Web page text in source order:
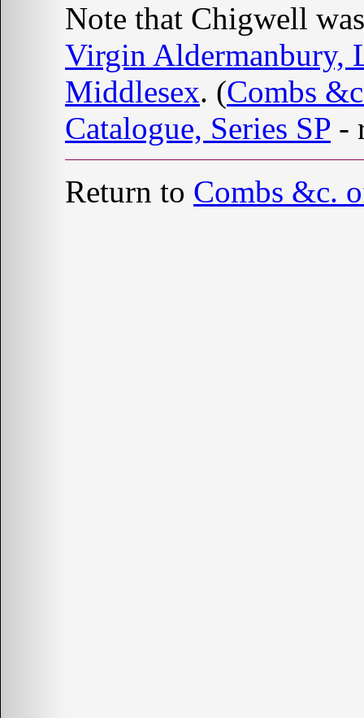
Note that Chigwell
Virgin Aldermanbury,
Middlesex. (Combs
Catalogue, Series SP -
Return to Combs &c.